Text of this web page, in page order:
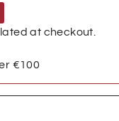
at checkout.
€100